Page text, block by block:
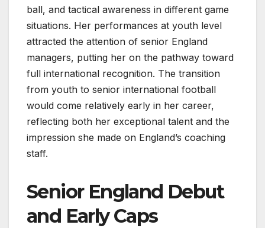
ball, and tactical awareness in different game
situations. Her performances at youth level
attracted the attention of senior England
managers, putting her on the pathway toward
full international recognition. The transition
from youth to senior international football
would come relatively early in her career,
reflecting both her exceptional talent and the
impression she made on England’s coaching
staff.
Senior England Debut
and Early Caps